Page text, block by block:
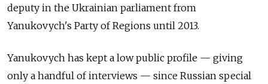
deputy in the Ukrainian parliament from
Yanukovych's Party of Regions until 2013.
Yanukovych has kept a low public profile — giving
only a handful of interviews — since Russian special